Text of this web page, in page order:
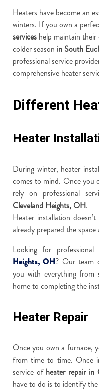
Heaters have become an
winters. If you own a
services help maintain
colder season in South
professional service
comprehensive heater
Different
Heater
During winter, heater
comes to mind. Once you
rely on professional
Cleveland Heights, OH.
Heater installation
already prepared the
Looking for professional
Heights, OH? Our team
you with everything
home to completing the
Heater Repair
Once you own a furnace,
from time to time. Once
service of heater repair in
have to do is to identify